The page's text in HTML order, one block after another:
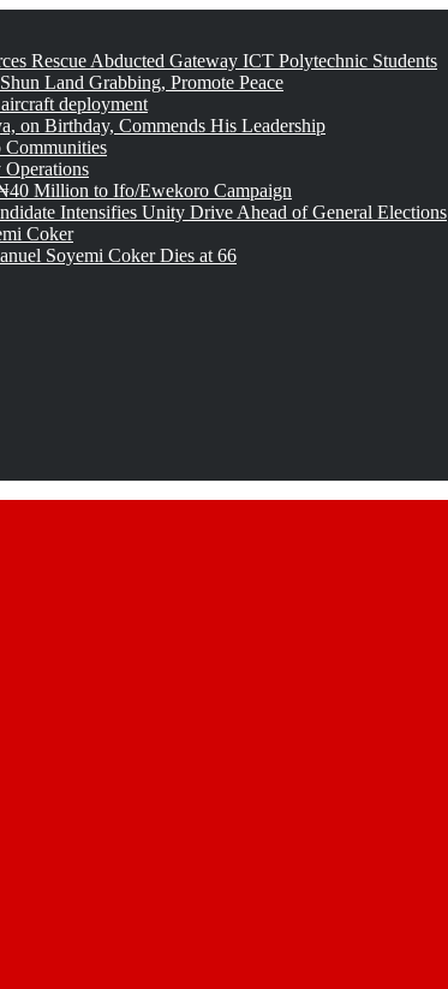
Rescue Abducted Gateway ICT Polytechnic Students
Land Grabbing, Promote Peace
deployment
on Birthday, Commends His Leadership
Million to Ifo/Ewekoro Campaign
Intensifies Unity Drive Ahead of General Elections
Coker
Soyemi Coker Dies at 66